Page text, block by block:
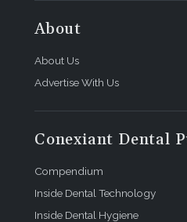
About
About Us
Advertise With Us
Conexiant Dental
Compendium
Inside Dental Technology
Inside Dental Hygiene